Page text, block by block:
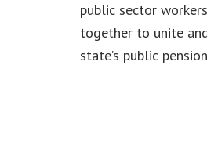
public sector
together to unite
state’s public